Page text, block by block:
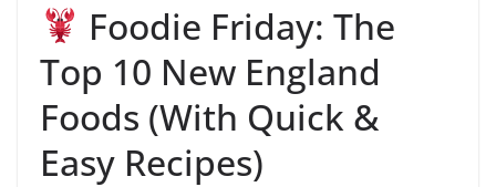
Foodie Friday: The
Top 10 New England
Foods (With Quick &
Easy Recipes)